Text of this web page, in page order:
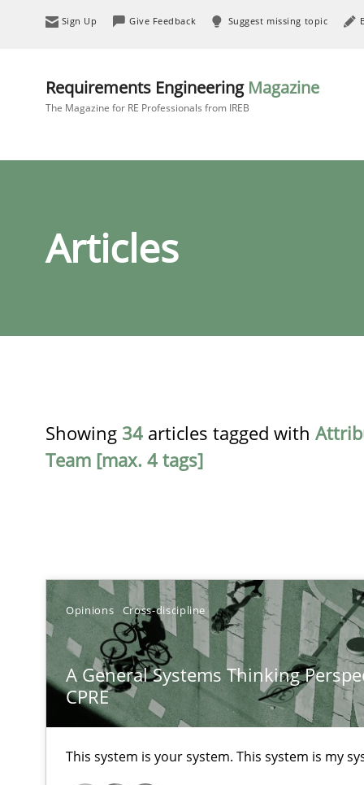
Sign Up Give Feedback Suggest missing topic
Requirements Engineering Magazine
The Magazine for RE Professionals from IREB
Articles
Showing 34 articles tagged with
Team [max. 4 tags]
Opinions Cross-discipline
A General Systems Thinking
CPRE
This system is your system. This system is my
A General Systems Thinking Perspective on the CPRE
This system is your system. This system is my system.